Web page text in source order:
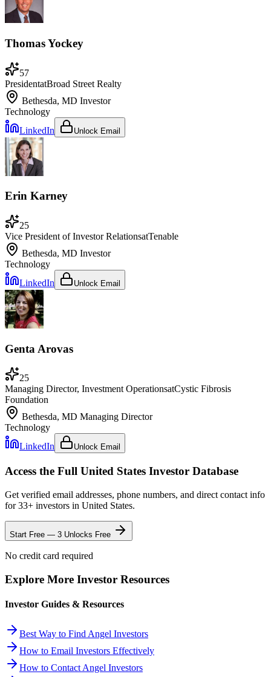
Thomas Yockey
57
PresidentatBroad Street Realty
Bethesda, MD Investor
Technology
LinkedIn
Unlock Email
Erin Karney
25
Vice President of Investor RelationsatTenable
Bethesda, MD Investor
Technology
LinkedIn
Unlock Email
Genta Arovas
25
Managing Director, Investment OperationsatCystic Fibrosis
Foundation
Bethesda, MD Managing Director
Technology
LinkedIn
Unlock Email
Access the Full United States Investor Database
Get verified email addresses, phone numbers, and direct contact info
for33+ investors in United States.
Start Free — 3 Unlocks Free
No credit card required
Explore More Investor Resources
Investor Guides & Resources
Best Way to Find Angel Investors
How to Email Investors Effectively
How to Contact Angel Investors